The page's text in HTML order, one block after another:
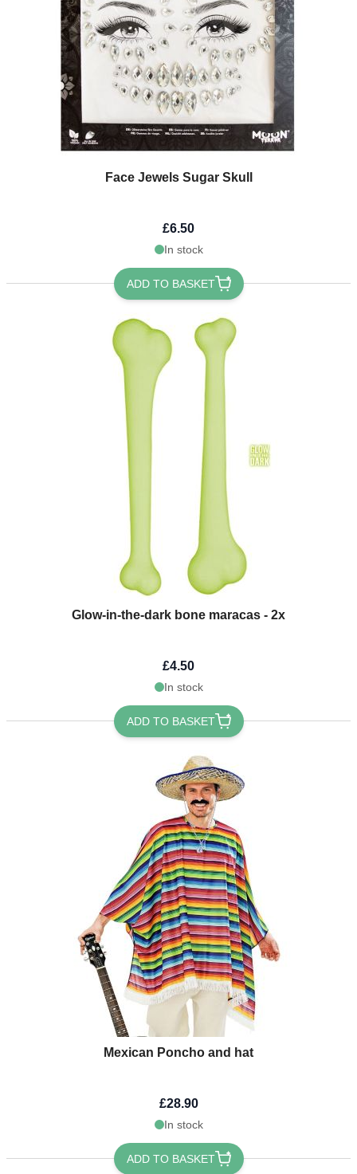
Face Jewels Sugar Skull
£6.50
In stock
ADD TO BASKET
Glow-in-the-dark bone maracas - 2x
£4.50
In stock
ADD TO BASKET
Mexican Poncho and hat
£28.90
In stock
ADD TO BASKET